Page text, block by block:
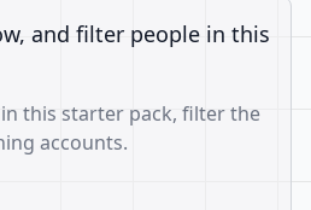
and filter people in this
this starter pack, filter the
accounts.